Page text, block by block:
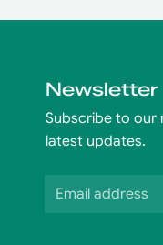
Newsletter
Subscribe to our
latest updates.
Email address